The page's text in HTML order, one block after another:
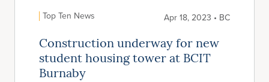
Top Ten News Apr 18, 2023 • BC
Construction underway for new
student housing tower at BCIT
Burnaby